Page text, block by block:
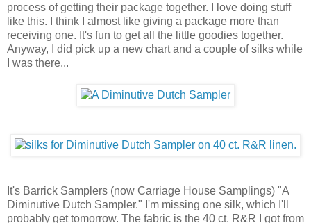
process of getting their package together. I love doing stuff
like this. I think I almost like giving a package more than
receiving one. It's fun to get all the little goodies together.
Anyway, I did pick up a new chart and a couple of silks while
I was there...
It's Barrick Samplers (now Carriage House Samplings) "A
Diminutive Dutch Sampler." I'm missing one silk, which I'll
probably get tomorrow. The fabric is the 40 ct. R&R I got from